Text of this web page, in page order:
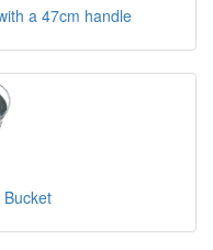
a 47cm handle